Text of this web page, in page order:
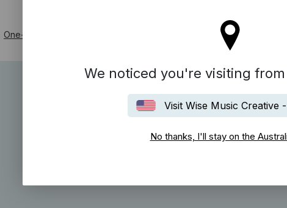
We noticed you're visiting from
Visit Wise Music Creative
No thanks, I'll stay on the
One-stop